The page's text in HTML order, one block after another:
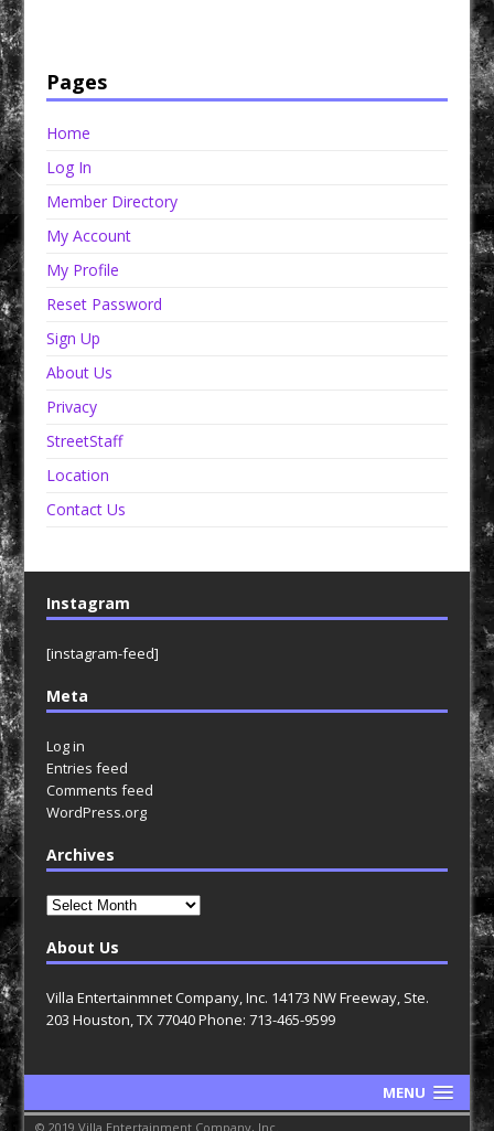
Pages
Home
Log In
Member Directory
My Account
My Profile
Reset Password
Sign Up
About Us
Privacy
StreetStaff
Location
Contact Us
Instagram
[instagram-feed]
Meta
Log in
Entries feed
Comments feed
WordPress.org
Archives
Archives
About Us
Villa Entertainmnet Company, Inc. 14173 NW Freeway, Ste.
203 Houston, TX 77040 Phone: 713-465-9599
MENU
© 2019 Villa Entertainment Company, Inc.